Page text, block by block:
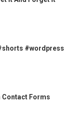
#wordpress
Contact Forms